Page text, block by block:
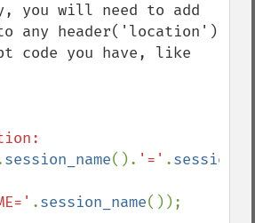
you will need to add
any header('location')
code you have, like
session_name(). '=' .
.session_name